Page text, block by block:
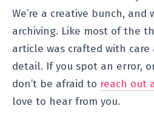
We’re a creative bunch, and
archiving. Like most of the
article was crafted with
detail. If you spot an error,
don’t be afraid to reach out
love to hear from you.